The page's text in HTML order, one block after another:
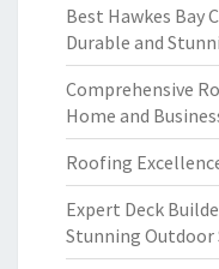
Best Hawkes Bay
Durable and
Comprehensive
Home and
Roofing
Expert Deck
Stunning Outdoor